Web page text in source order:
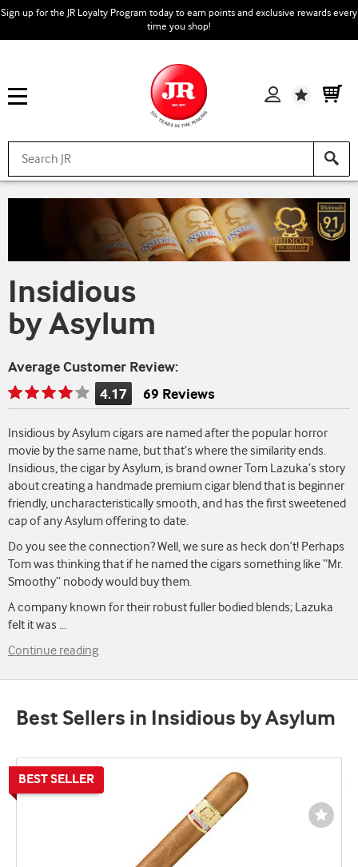
Sign up for the JR Loyalty Program today to earn points and exclusive rewards every
time you shop!
Wishlist
Insidious
by Asylum
Average Customer Review:
Rating
is
4.17
of
5
4.17 69 Reviews
Insidious by Asylum cigars are named after the popular horror
movie by the same name, but that’s where the similarity ends.
Insidious, the cigar by Asylum, is brand owner Tom Lazuka’s story
about creating a handmade premium cigar blend that is beginner
friendly, uncharacteristically smooth, and has the first sweetened
cap of any Asylum offering to date.
Do you see the connection? Well, we sure as heck don’t! Perhaps
Tom was thinking that if he named the cigars something like “Mr.
Smoothy” nobody would buy them.
A company known for their robust fuller bodied blends; Lazuka
felt it was ...
Continue reading
Best Sellers in Insidious by Asylum